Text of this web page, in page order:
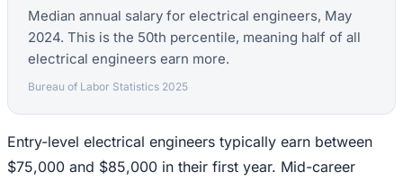
Median annual salary for electrical engineers, May
2024. This is the 50th percentile, meaning half of all
electrical engineers earn more.
Bureau of Labor Statistics 2025
Entry-level electrical engineers typically earn between
$75,000 and $85,000 in their first year. Mid-career